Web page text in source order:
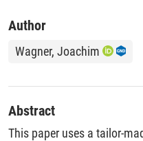
Author
Wagner, Joachim
Abstract
This paper uses a tailor-